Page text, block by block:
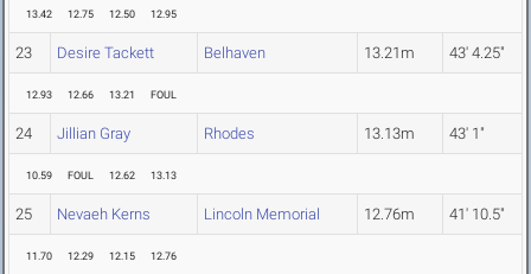
13.42 12.75 12.50 12.95
23 Desire Tackett Belhaven 13.21m 43' 4.25"
12.93 12.66 13.21 FOUL
24 Jillian Gray Rhodes 13.13m 43' 1"
10.59 FOUL 12.62 13.13
25 Nevaeh Kerns Lincoln Memorial 12.76m 41' 10.5"
11.70 12.29 12.15 12.76